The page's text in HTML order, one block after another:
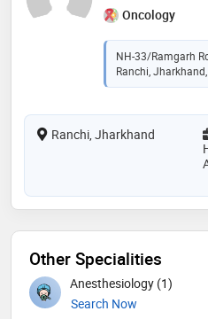
Oncology
NH-33/Ramgarh
Ranchi,
Ranchi, Jharkhand
Other Specialities
Anesthesiology (1)
Search Now